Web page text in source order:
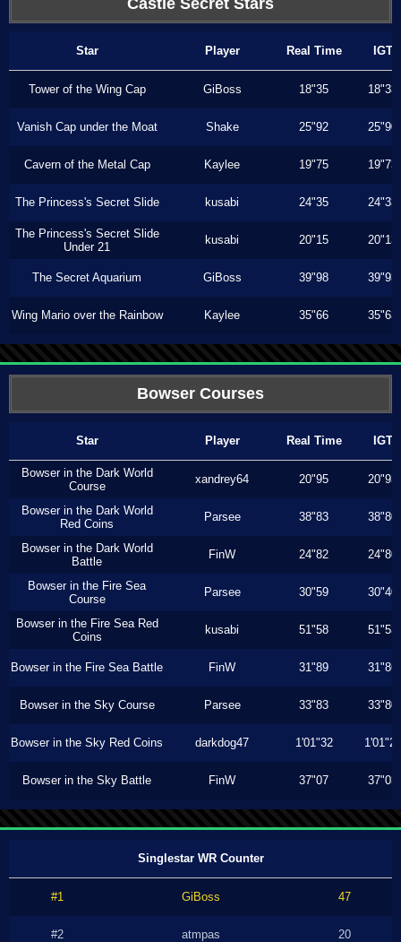
Castle Secret Stars
Star Player Real Time IGT
Tower of the Wing Cap GiBoss 18"35 18"33
Vanish Cap under the Moat Shake 25"92 25"90
Cavern of the Metal Cap Kaylee 19"75 19"73
The Princess's Secret Slide kusabi 24"35 24"33
The Princess's Secret Slide
Under 21
kusabi 20"15 20"13
The Secret Aquarium GiBoss 39"98 39"93
Wing Mario over the Rainbow Kaylee 35"66 35"63
Bowser Courses
Star Player Real Time IGT
Bowser in the Dark World
Course
xandrey64 20"95 20"93
Bowser in the Dark World
Red Coins
Parsee 38"83 38"80
Bowser in the Dark World
Battle
FinW 24"82 24"80
Bowser in the Fire Sea
Course
Parsee 30"59 30"40
Bowser in the Fire Sea Red
Coins
kusabi 51"58 51"53
Bowser in the Fire Sea Battle FinW 31"89 31"86
Bowser in the Sky Course Parsee 33"83 33"80
Bowser in the Sky Red Coins darkdog47 1'01"32 1'01"26
Bowser in the Sky Battle FinW 37"07 37"03
Singlestar WR Counter
#1 GiBoss 47
#2 atmpas 20